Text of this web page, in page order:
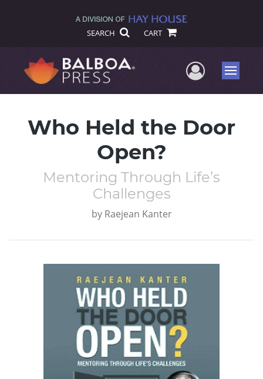
SEARCH CART
UserMenu
Who Held the Door
Open?
Mentoring Through Life’s
Challenges
by Raejean Kanter